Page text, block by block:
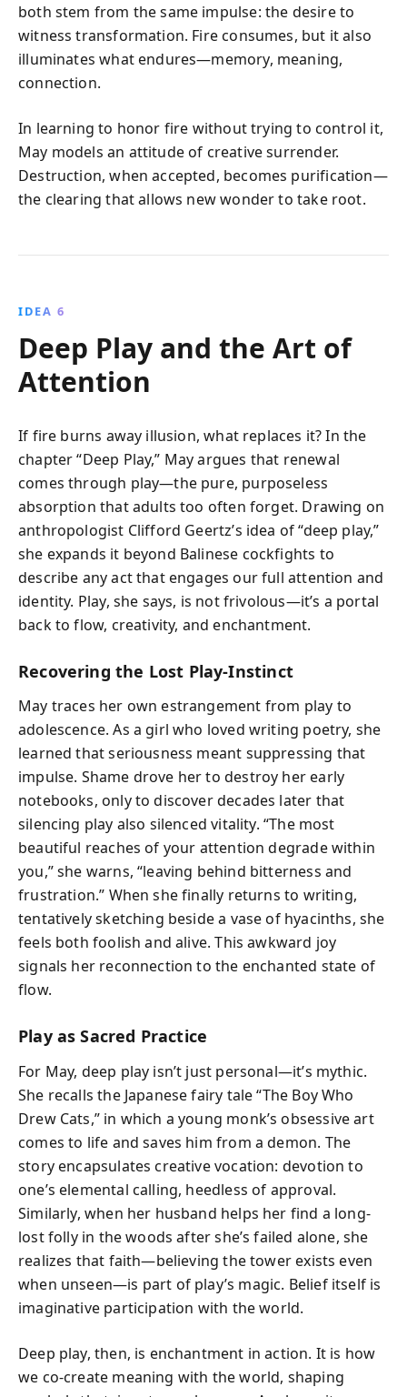
both stem from the same impulse: the desire to
witness transformation. Fire consumes, but it also
illuminates what endures—memory, meaning,
connection.
In learning to honor fire without trying to control it,
May models an attitude of creative surrender.
Destruction, when accepted, becomes purification—
the clearing that allows new wonder to take root.
IDEA 6
Deep Play and the Art of
Attention
If fire burns away illusion, what replaces it? In the
chapter “Deep Play,” May argues that renewal
comes through play—the pure, purposeless
absorption that adults too often forget. Drawing on
anthropologist Clifford Geertz’s idea of “deep play,”
she expands it beyond Balinese cockfights to
describe any act that engages our full attention and
identity. Play, she says, is not frivolous—it’s a portal
back to flow, creativity, and enchantment.
Recovering the Lost Play-Instinct
May traces her own estrangement from play to
adolescence. As a girl who loved writing poetry, she
learned that seriousness meant suppressing that
impulse. Shame drove her to destroy her early
notebooks, only to discover decades later that
silencing play also silenced vitality. “The most
beautiful reaches of your attention degrade within
you,” she warns, “leaving behind bitterness and
frustration.” When she finally returns to writing,
tentatively sketching beside a vase of hyacinths, she
feels both foolish and alive. This awkward joy
signals her reconnection to the enchanted state of
flow.
Play as Sacred Practice
For May, deep play isn’t just personal—it’s mythic.
She recalls the Japanese fairy tale “The Boy Who
Drew Cats,” in which a young monk’s obsessive art
comes to life and saves him from a demon. The
story encapsulates creative vocation: devotion to
one’s elemental calling, heedless of approval.
Similarly, when her husband helps her find a long-
lost folly in the woods after she’s failed alone, she
realizes that faith—believing the tower exists even
when unseen—is part of play’s magic. Belief itself is
imaginative participation with the world.
Deep play, then, is enchantment in action. It is how
we co-create meaning with the world, shaping